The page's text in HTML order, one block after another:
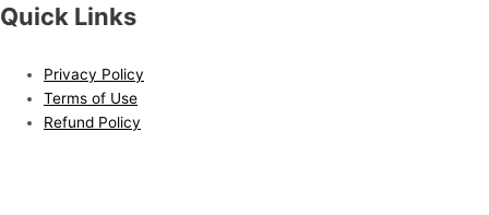
Quick Links
Privacy Policy
Terms of Use
Refund Policy